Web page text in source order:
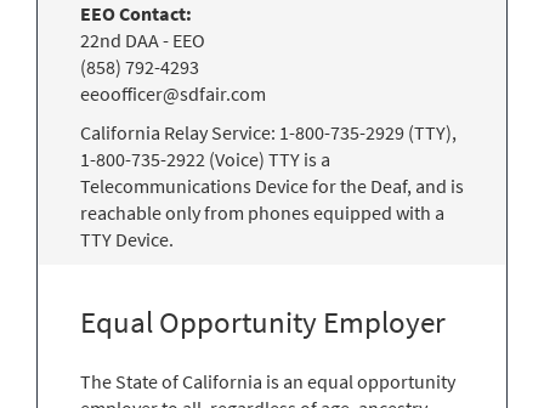
EEO Contact:
22nd DAA - EEO
(858) 792-4293
eeoofficer@sdfair.com
California Relay Service: 1-800-735-2929 (TTY),
1-800-735-2922 (Voice) TTY is a
Telecommunications Device for the Deaf, and is
reachable only from phones equipped with a
TTY Device.
Equal Opportunity Employer
The State of California is an equal opportunity